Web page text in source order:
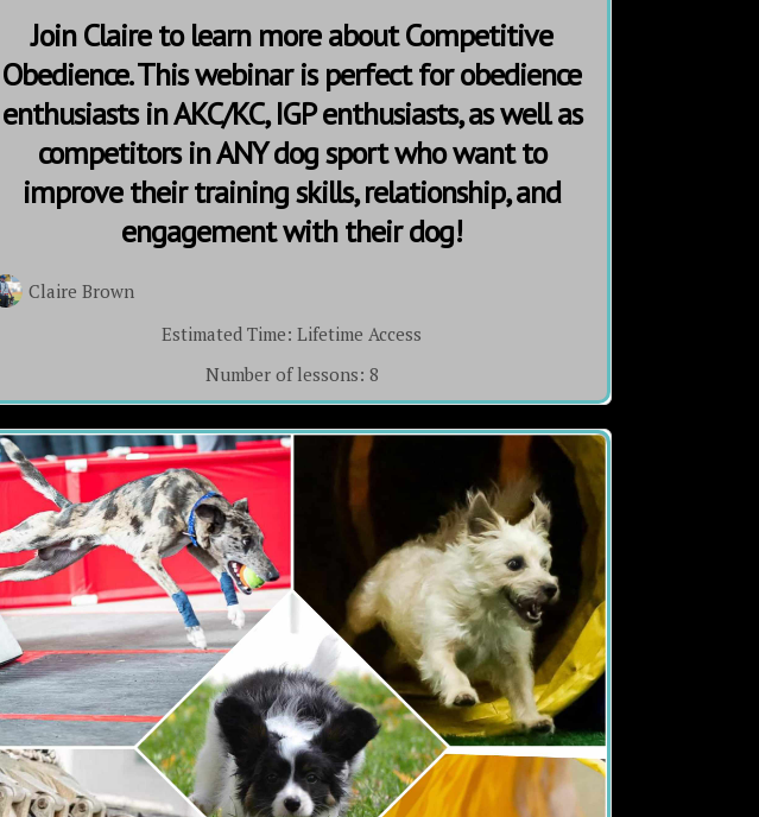
Join Claire to learn more about Competitive
Obedience. This webinar is perfect for obedience
enthusiasts in AKC/KC, IGP enthusiasts, as well as
competitors in ANY dog sport who want to
improve their training skills, relationship, and
engagement with their dog!
Claire Brown
Estimated Time:Lifetime Access
Number of lessons: 8